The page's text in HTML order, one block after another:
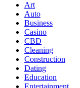
Art
Auto
Business
Casino
CBD
Cleaning
Construction
Dating
Education